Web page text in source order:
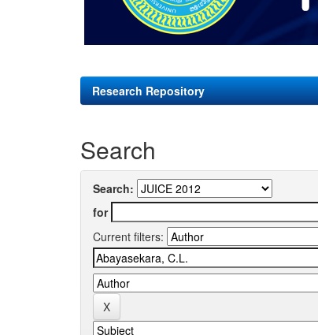
Research Repository
Search
Search:
for
Current filters: